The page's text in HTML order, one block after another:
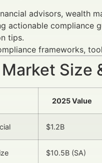
advisors, wealth
actionable compliance
tips.
frameworks,
Size
2025 Value
$1.2B
$10.5B (SA)